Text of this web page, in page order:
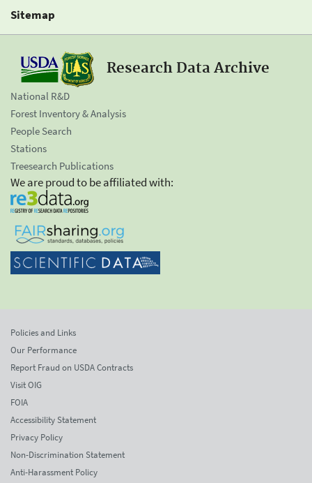
Sitemap
Research Data Archive
National R&D
Forest Inventory & Analysis
People Search
Stations
Treesearch Publications
We are proud to be affiliated with:
Policies and Links
Our Performance
Report Fraud on USDA Contracts
Visit OIG
FOIA
Accessibility Statement
Privacy Policy
Non-Discrimination Statement
Anti-Harassment Policy